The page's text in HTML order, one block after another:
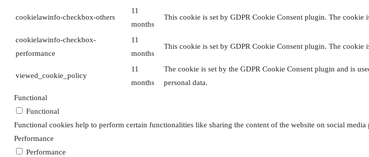
cookielawinfo-checkbox-others
11
months
This cookie is set by GDPR Cookie Consent plugin. The cookie
cookielawinfo-checkbox-
performance
11
months
This cookie is set by GDPR Cookie Consent plugin. The cookie
viewed_cookie_policy
11
months
The cookie is set by the GDPR Cookie Consent plugin and is
personal data.
Functional
Functional
Functional cookies help to perform certain functionalities like sharing the content of the website on social
Performance
Performance